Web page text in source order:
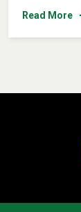
Read More